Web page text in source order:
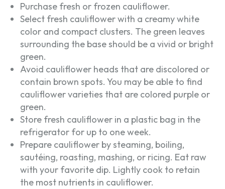
Purchase fresh or frozen cauliflower.
Select fresh cauliflower with a creamy white
color and compact clusters. The green leaves
surrounding the base should be a vivid or bright
green.
Avoid cauliflower heads that are discolored or
contain brown spots. You may be able to find
cauliflower varieties that are colored purple or
green.
Store fresh cauliflower in a plastic bag in the
refrigerator for up to one week.
Prepare cauliflower by steaming, boiling,
sautéing, roasting, mashing, or ricing. Eat raw
with your favorite dip. Lightly cook to retain
the most nutrients in cauliflower.